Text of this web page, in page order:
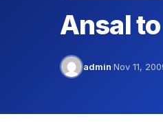
Ansal
admin·Nov 11,